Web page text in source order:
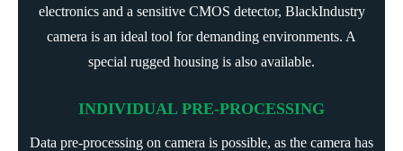
electronics and a sensitive CMOS detector, BlackIndustry
camera is an ideal tool for demanding environments. A
special rugged housing is also available.
INDIVIDUAL PRE-PROCESSING
Data pre-processing on camera is possible, as the camera has